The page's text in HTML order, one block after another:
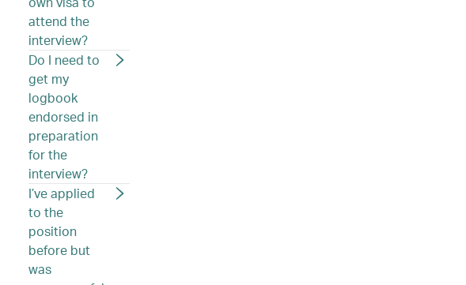
attend the
interview?
Do I need to
get my
logbook
endorsed in
preparation
for the
interview?
I’ve applied
to the
position
before but
was